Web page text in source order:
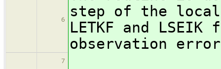
6
step of the local
LETKF and
observation
7